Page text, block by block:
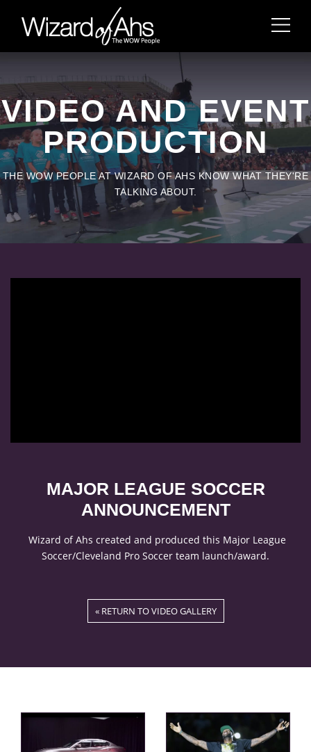
VIDEO AND EVENT
PRODUCTION
THE WOW PEOPLE AT WIZARD OF AHS KNOW WHAT THEY'RE
TALKING ABOUT.
MAJOR LEAGUE SOCCER
ANNOUNCEMENT
Wizard of Ahs created and produced this Major League
Soccer/Cleveland Pro Soccer team launch/award.
« RETURN TO VIDEO GALLERY